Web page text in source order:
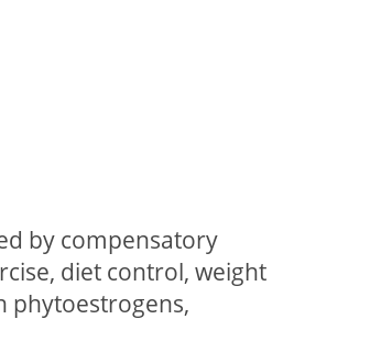
by compensatory
diet control, weight
phytoestrogens,